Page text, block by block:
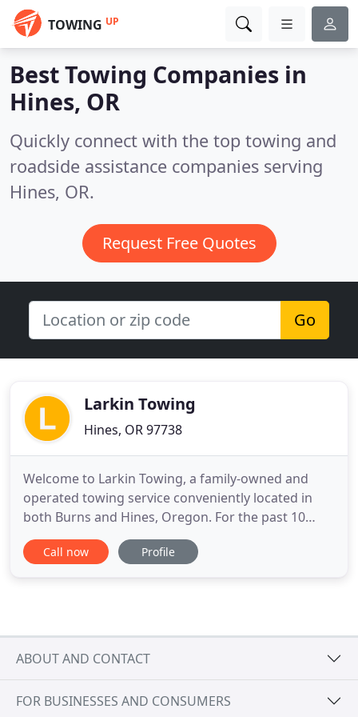
TOWING UP
Best Towing Companies in
Hines, OR
Quickly connect with the top towing and
roadside assistance companies serving
Hines, OR.
Request Free Quotes
Go
Larkin Towing
Hines, OR 97738
Welcome to Larkin Towing, a family-owned and
operated towing service conveniently located in
both Burns and Hines, Oregon. For the past 10
years, we have become the premier towing and
emergency vehicle service. We are committed to
Call now Profile
ABOUT AND CONTACT
FOR BUSINESSES AND CONSUMERS